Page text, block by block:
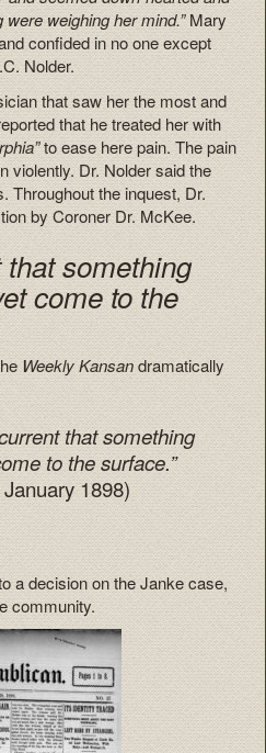
weighing her mind.”Mary
confided in no one except
Nolder.
that saw her the most and
that he treated her with
to ease here pain. The pain
violently. Dr. Nolder said the
Throughout the inquest, Dr.
by Coroner Dr. McKee.
that something
come to the
Weekly Kansandramatically
that something
to the surface.”
1898)
a decision on the Janke case,
community.